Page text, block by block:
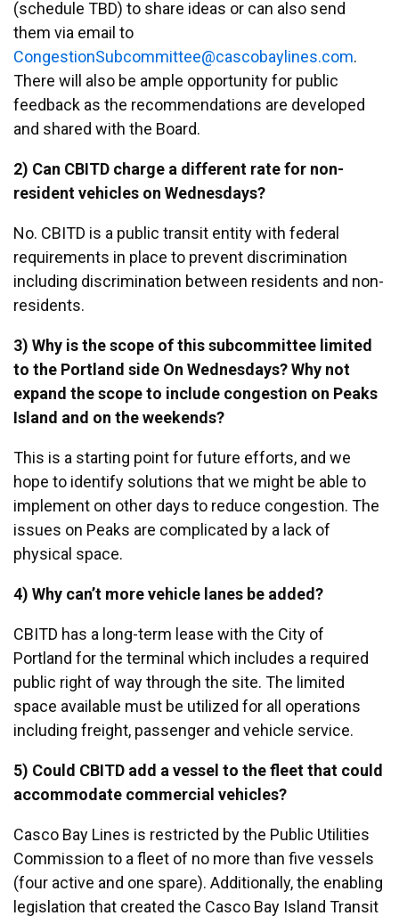
(schedule TBD) to share ideas or can also send
them via email to
moc.s
enily
abocs
ac@ee
ttimm
ocbuS
noits
egnoC
.
There will also be ample opportunity for public
feedback as the recommendations are developed
and shared with the Board.
2) Can CBITD charge a different rate for non-
resident vehicles on Wednesdays?
No. CBITD is a public transit entity with federal
requirements in place to prevent discrimination
including discrimination between residents and non-
residents.
3) Why is the scope of this subcommittee limited
to the Portland side On Wednesdays? Why not
expand the scope to include congestion on Peaks
Island and on the weekends?
This is a starting point for future efforts, and we
hope to identify solutions that we might be able to
implement on other days to reduce congestion. The
issues on Peaks are complicated by a lack of
physical space.
4) Why can’t more vehicle lanes be added?
CBITD has a long-term lease with the City of
Portland for the terminal which includes a required
public right of way through the site. The limited
space available must be utilized for all operations
including freight, passenger and vehicle service.
5) Could CBITD add a vessel to the fleet that could
accommodate commercial vehicles?
Casco Bay Lines is restricted by the Public Utilities
Commission to a fleet of no more than five vessels
(four active and one spare). Additionally, the enabling
legislation that created the Casco Bay Island Transit